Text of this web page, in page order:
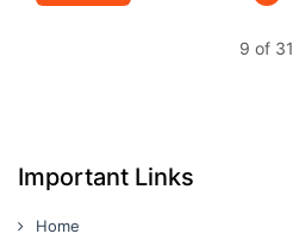
9 of 31
Important Links
Home